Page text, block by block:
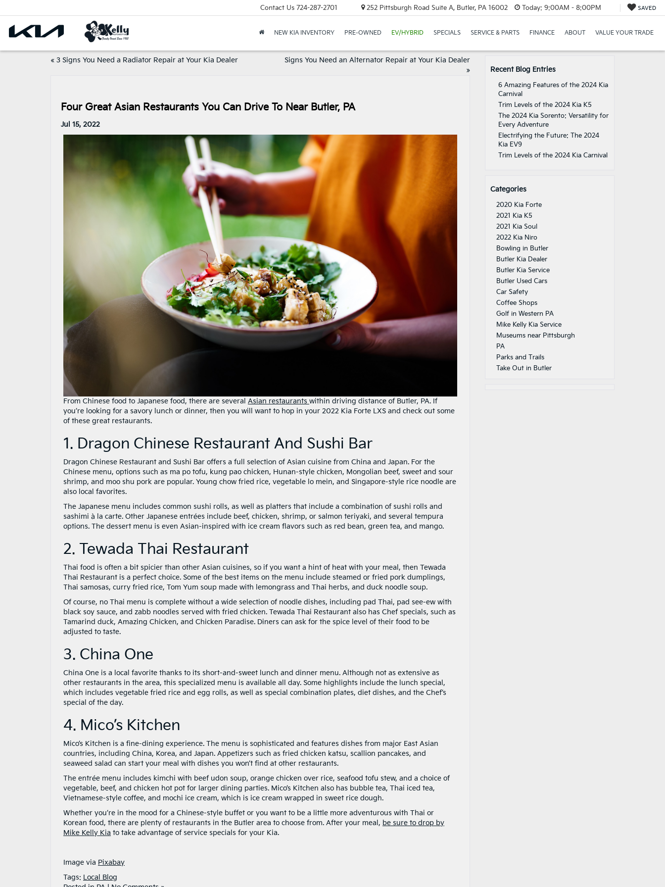
Contact Us 724-287-2701 252 Pittsburgh Road Suite A, Butler, PA 16002 Today: 9:00AM - 8:00PM SAVED
NEW KIA INVENTORY PRE-OWNED EV/HYBRID SPECIALS SERVICE & PARTS FINANCE ABOUT VALUE YOUR TRADE
« 3 Signs You Need a Radiator Repair at Your Kia Dealer
Signs You Need an Alternator Repair at Your Kia Dealer
»
Four Great Asian Restaurants You Can Drive To Near Butler, PA
Jul 15, 2022
From Chinese food to Japanese food, there are several Asian restaurants within driving distance of Butler, PA. If
you’re looking for a savory lunch or dinner, then you will want to hop in your 2022 Kia Forte LXS and check out some
of these great restaurants.
1. Dragon Chinese Restaurant And Sushi Bar
Dragon Chinese Restaurant and Sushi Bar offers a full selection of Asian cuisine from China and Japan. For the
Chinese menu, options such as ma po tofu, kung pao chicken, Hunan-style chicken, Mongolian beef, sweet and sour
shrimp, and moo shu pork are popular. Young chow fried rice, vegetable lo mein, and Singapore-style rice noodle are
also local favorites.
The Japanese menu includes common sushi rolls, as well as platters that include a combination of sushi rolls and
sashimi à la carte. Other Japanese entrées include beef, chicken, shrimp, or salmon teriyaki, and several tempura
options. The dessert menu is even Asian-inspired with ice cream flavors such as red bean, green tea, and mango.
2. Tewada Thai Restaurant
Thai food is often a bit spicier than other Asian cuisines, so if you want a hint of heat with your meal, then Tewada
Thai Restaurant is a perfect choice. Some of the best items on the menu include steamed or fried pork dumplings,
Thai samosas, curry fried rice, Tom Yum soup made with lemongrass and Thai herbs, and duck noodle soup.
Of course, no Thai menu is complete without a wide selection of noodle dishes, including pad Thai, pad see-ew with
black soy sauce, and zabb noodles served with fried chicken. Tewada Thai Restaurant also has Chef specials, such as
Tamarind duck, Amazing Chicken, and Chicken Paradise. Diners can ask for the spice level of their food to be
adjusted to taste.
3. China One
China One is a local favorite thanks to its short-and-sweet lunch and dinner menu. Although not as extensive as
other restaurants in the area, this specialized menu is available all day. Some highlights include the lunch special,
which includes vegetable fried rice and egg rolls, as well as special combination plates, diet dishes, and the Chef’s
special of the day.
4. Mico’s Kitchen
Mico’s Kitchen is a fine-dining experience. The menu is sophisticated and features dishes from major East Asian
countries, including China, Korea, and Japan. Appetizers such as fried chicken katsu, scallion pancakes, and
seaweed salad can start your meal with dishes you won’t find at other restaurants.
The entrée menu includes kimchi with beef udon soup, orange chicken over rice, seafood tofu stew, and a choice of
vegetable, beef, and chicken hot pot for larger dining parties. Mico’s Kitchen also has bubble tea, Thai iced tea,
Vietnamese-style coffee, and mochi ice cream, which is ice cream wrapped in sweet rice dough.
Whether you’re in the mood for a Chinese-style buffet or you want to be a little more adventurous with Thai or
Korean food, there are plenty of restaurants in the Butler area to choose from. After your meal, be sure to drop by
Mike Kelly Kia to take advantage of service specials for your Kia.
Image via Pixabay
Tags: Local Blog
Recent Blog Entries
6 Amazing Features of the 2024 Kia
Carnival
Trim Levels of the 2024 Kia K5
The 2024 Kia Sorento: Versatility for
Every Adventure
Electrifying the Future: The 2024
Kia EV9
Trim Levels of the 2024 Kia Carnival
Categories
2020 Kia Forte
2021 Kia K5
2021 Kia Soul
2022 Kia Niro
Bowling in Butler
Butler Kia Dealer
Butler Kia Service
Butler Used Cars
Car Safety
Coffee Shops
Golf in Western PA
Mike Kelly Kia Service
Museums near Pittsburgh
PA
Parks and Trails
Take Out in Butler